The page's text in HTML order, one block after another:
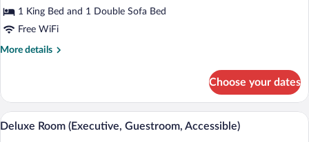
Room
(Executive,
1 King Bed and 1 Double Sofa Bed
Free WiFi
More details
More
Room
(Executive,
Guestroom)
Choose your dates
View
all
A hotel room with a large bed, a desk,
7
Deluxe Room (Executive, Guestroom, Accessible)